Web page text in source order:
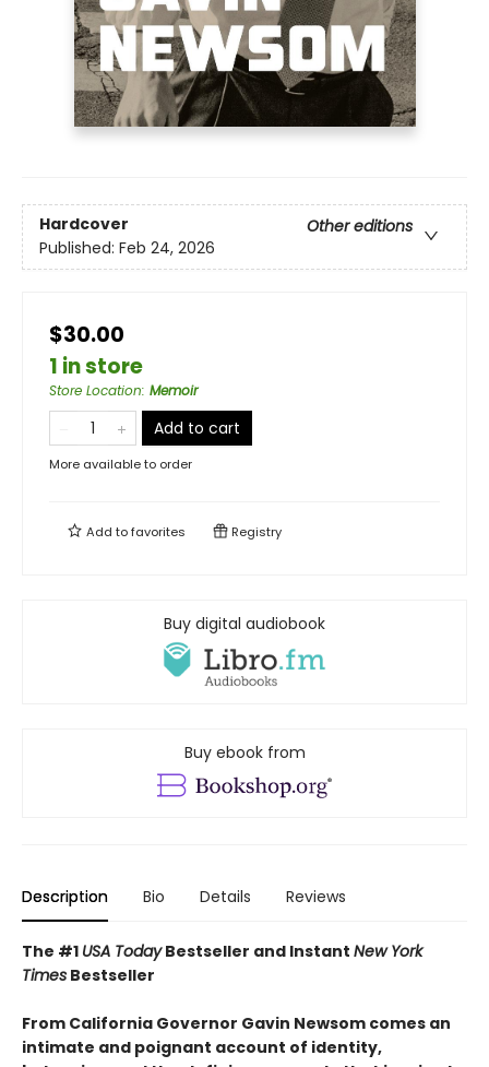
Hardcover
Other editions
Published: Feb 24, 2026
$30.00
1 in store
Store Location: Memoir
Add to cart
More available to order
Add tofavorites Registry
Buy digital audiobook
Buy ebook from
Description Bio Details Reviews
The #1 USA TodayBestseller and Instant New York
Times Bestseller
From California Governor Gavin Newsom comes an
intimate and poignant account of identity,